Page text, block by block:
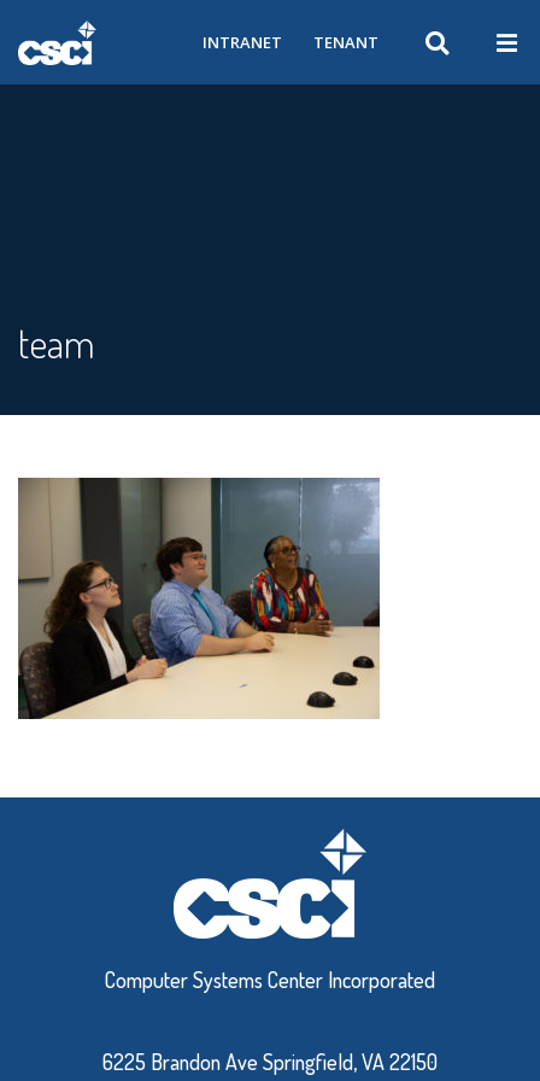
INTRANET TENANT
team
Computer Systems Center Incorporated
6225 Brandon Ave Springfield, VA 22150